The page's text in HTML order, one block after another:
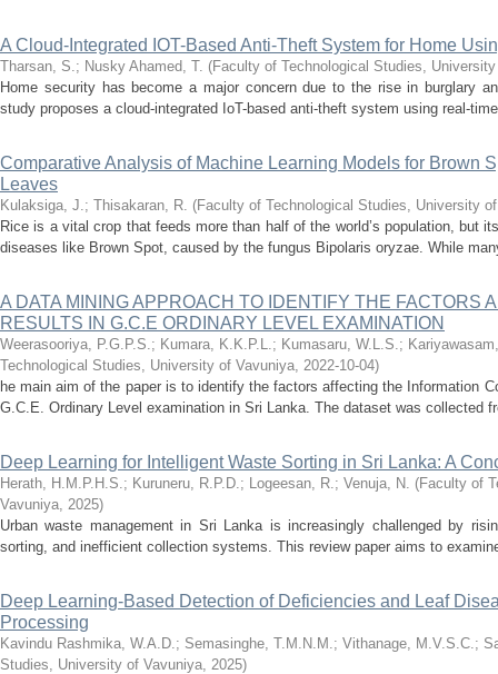
A Cloud-Integrated IOT-Based Anti-Theft System for Home
Tharsan, S.; Nusky Ahamed, T. (Faculty of Technological Studies,
Home security has become a major concern due to the rise in burglary
study proposes a cloud-integrated IoT-based anti-theft system using real-
Comparative Analysis of Machine Learning Models for Brown
Leaves
Kulaksiga, J.; Thisakaran, R. (Faculty of Technological Studies, University
Rice is a vital crop that feeds more than half of the world’s population, but
diseases like Brown Spot, caused by the fungus Bipolaris oryzae. While
A DATA MINING APPROACH TO IDENTIFY THE FACTORS
RESULTS IN G.C.E ORDINARY LEVEL EXAMINATION
Weerasooriya, P.G.P.S.; Kumara, K.K.P.L.; Kumasaru, W.L.S.;
Technological Studies, University of Vavuniya, 2022-10-04)
he main aim of the paper is to identify the factors affecting the Information
G.C.E. Ordinary Level examination in Sri Lanka. The dataset was collected
Deep Learning for Intelligent Waste Sorting in Sri Lanka: A
Herath, H.M.P.H.S.; Kuruneru, R.P.D.; Logeesan, R.; Venuja, N. (Faculty of
Vavuniya, 2025)
Urban waste management in Sri Lanka is increasingly challenged by
sorting, and inefficient collection systems. This review paper aims to
Deep Learning-Based Detection of Deficiencies and Leaf
Processing
Kavindu Rashmika, W.A.D.; Semasinghe, T.M.N.M.; Vithanage, M.V.S.C.;
Studies, University of Vavuniya, 2025)